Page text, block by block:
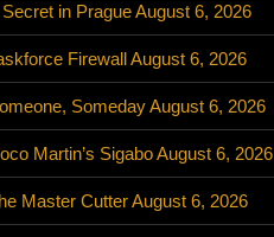
in Prague August 6, 2026
Firewall August 6, 2026
Someday August 6, 2026
Martin’s Sigabo August 6, 2026
Master Cutter August 6, 2026